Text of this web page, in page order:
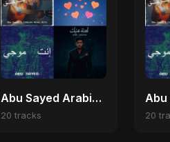
Abu Sayed Arabic Hits 🎶
20 tracks 20